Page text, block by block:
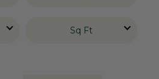
Sq Ft